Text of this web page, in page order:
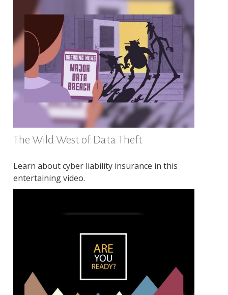
The Wild West of Data Theft
Learn about cyber liability insurance in this
entertaining video.